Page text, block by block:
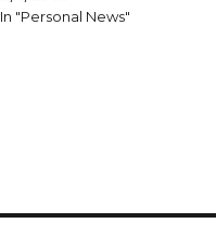
In "Personal News"